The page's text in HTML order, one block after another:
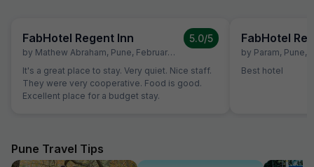
FabHotel Regent Inn
by Mathew Abraham, Pune, February 6
5.0/5
It's a great place to stay. Very quiet. Nice staff.
They were very cooperative. Food is good.
Excellent place for a budget stay.
FabHotel
by Param, Pune,
Best hotel
Pune Travel Tips